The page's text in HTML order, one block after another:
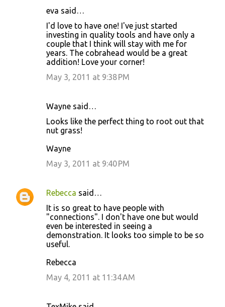
eva said…
I'd love to have one! I've just started
investing in quality tools and have only a
couple that I think will stay with me for
years. The cobrahead would be a great
addition! Love your corner!
May 3, 2011 at 9:38 PM
Wayne said…
Looks like the perfect thing to root out that
nut grass!
Wayne
May 3, 2011 at 9:40 PM
Rebecca said…
It is so great to have people with
"connections". I don't have one but would
even be interested in seeing a
demonstration. It looks too simple to be so
useful.
Rebecca
May 4, 2011 at 11:34 AM